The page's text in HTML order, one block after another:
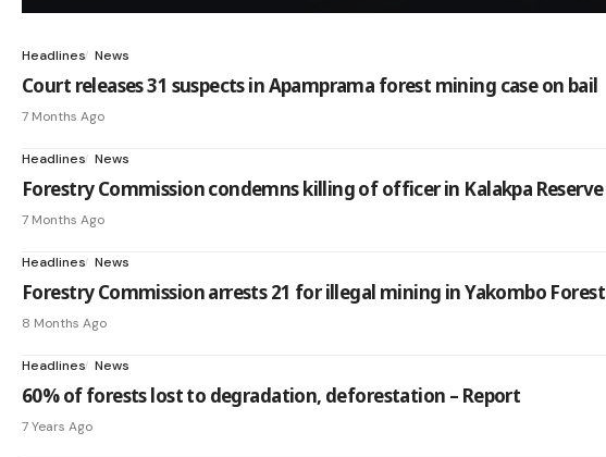
Headlines News
Court releases 31 suspects in Apamprama forest mining case on bail
7 Months Ago
Headlines News
Forestry Commission condemns killing of officer in Kalakpa Reserve
7 Months Ago
Headlines News
Forestry Commission arrests 21 for illegal mining in Yakombo Forest
8 Months Ago
Headlines News
60% of forests lost to degradation, deforestation – Report
7 Years Ago